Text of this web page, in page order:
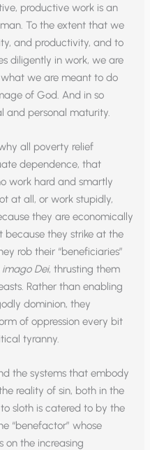
productive work is an
To the extent that we
and productivity, and to
diligently in work, we are
we are meant to do
of God. And in so
and personal maturity.
all poverty relief
dependence, that
work hard and smartly
at all, or work stupidly,
they are economically
they strike at the
rob their “beneficiaries”
imago Dei, thrusting them
Rather than enabling
dominion, they
of oppression every bit
tyranny.
the systems that embody
reality of sin, both in the
sloth is catered to by the
“benefactor” whose
on the increasing